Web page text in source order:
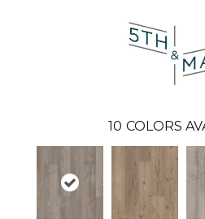
10 COLORS